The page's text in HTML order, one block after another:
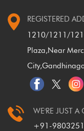
REGISTERED
1210/1211/
Plaza,Near
City,
WE'RE JUST A
+91-